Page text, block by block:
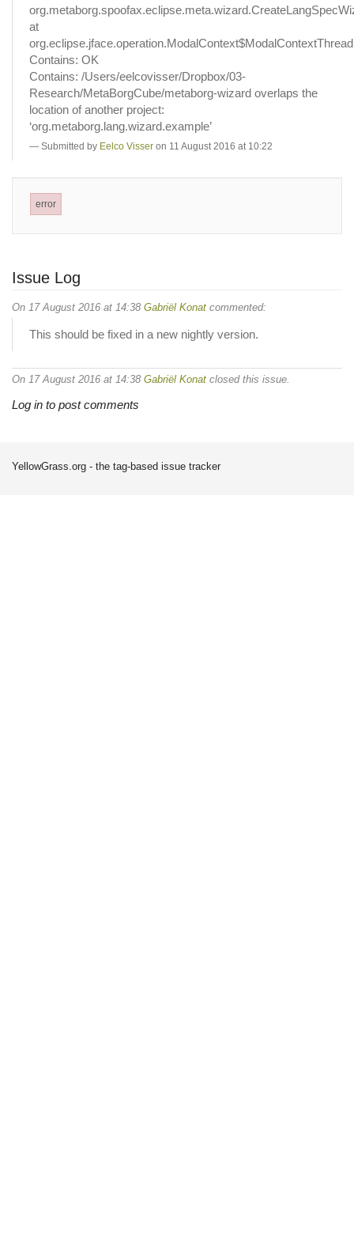
at
Contains: OK
Contains: /Users/eelcovisser/Dropbox/03-
Research/MetaBorgCube/metaborg-wizard overlaps the
location of another project:
‘org.metaborg.lang.wizard.example’
Submitted by Eelco Visser on 11 August 2016 at 10:22
error
Issue Log
On 17 August 2016 at 14:38 Gabriël Konat commented:
This should be fixed in a new nightly version.
On 17 August 2016 at 14:38 Gabriël Konat closed this issue.
Log in to post comments
YellowGrass.org - the tag-based issue tracker